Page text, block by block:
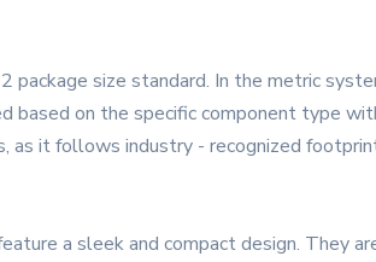
package size standard. In the metric
based on the specific component type
as it follows industry - recognized
a sleek and compact design. They